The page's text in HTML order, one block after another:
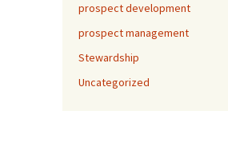
prospect development
prospect management
Stewardship
Uncategorized